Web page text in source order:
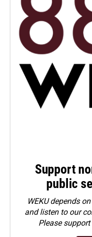
Support
public
WEKU depends
and listen to our
Pleasesupport